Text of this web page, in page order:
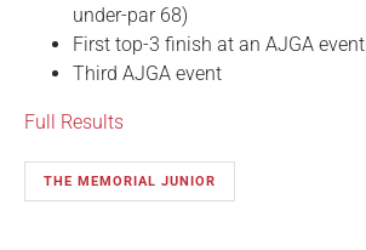
under-par 68)
First top-3 finish at an AJGA event
Third AJGA event
Full Results
THE MEMORIAL JUNIOR